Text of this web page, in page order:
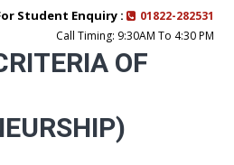
Student Enquiry :
01822-282531
Call Timing: 9:30AM To 4:30 PM
OF